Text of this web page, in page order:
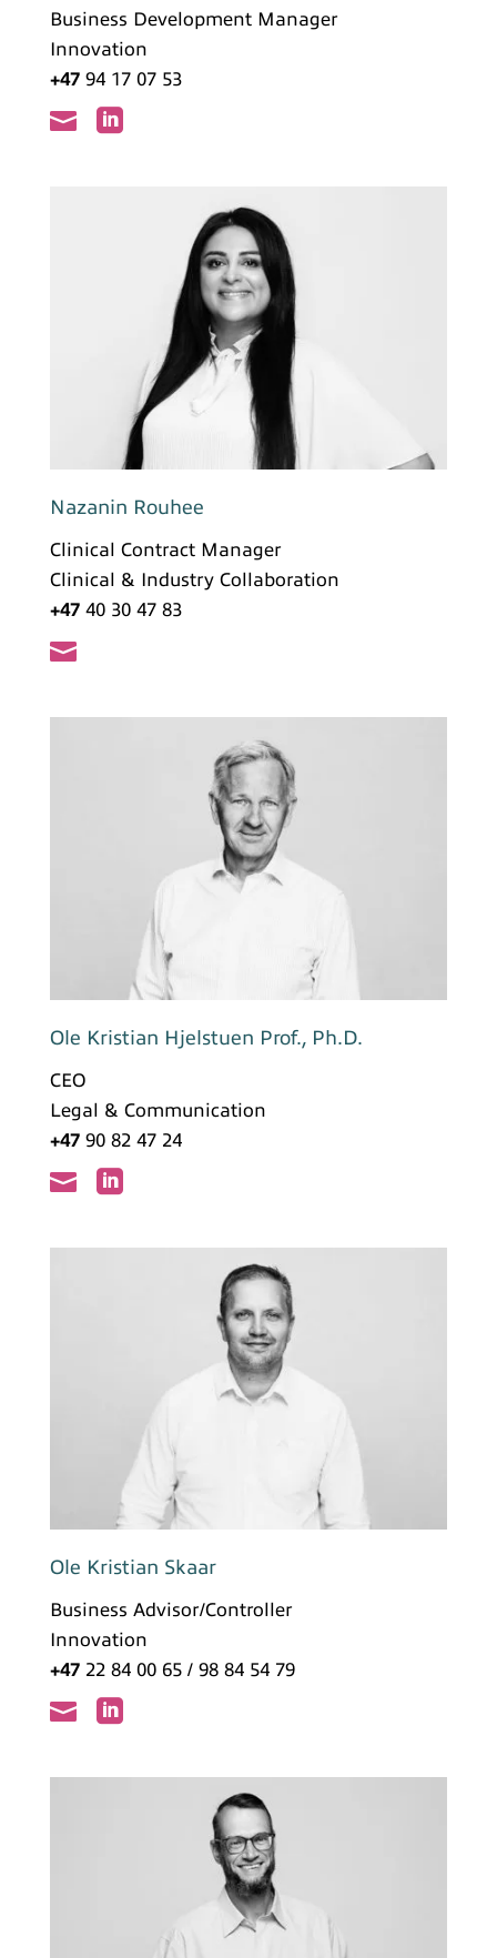
Business Development Manager
Innovation
+47 94 17 07 53
 
Nazanin Rouhee
Clinical Contract Manager
Clinical & Industry Collaboration
+47 40 30 47 83

Ole Kristian Hjelstuen Prof., Ph.D.
CEO
Legal & Communication
+47 90 82 47 24
 
Ole Kristian Skaar
Business Advisor/Controller
Innovation
+47 22 84 00 65 / 98 84 54 79
 